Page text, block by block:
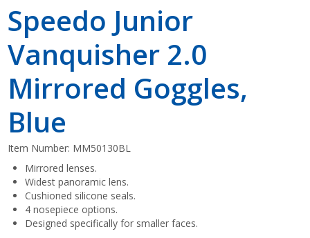
Speedo Junior
Vanquisher 2.0
Mirrored Goggles,
Blue
Item Number: MM50130BL
Mirrored lenses.
Widest panoramic lens.
Cushioned silicone seals.
4 nosepiece options.
Designed specifically for smaller faces.